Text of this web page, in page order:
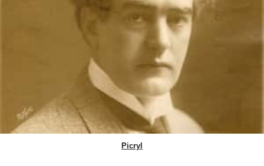
Picryl